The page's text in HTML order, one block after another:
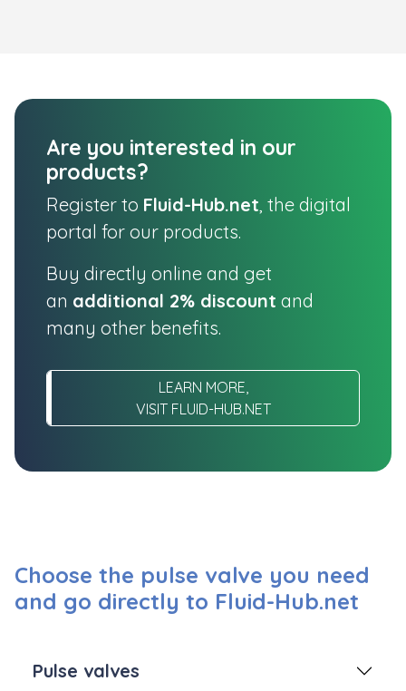
Are you interested in our
products?
Register to Fluid-Hub.net , the digital
portal for our products.
Buy directly online and get
an additional 2% discount and
many other benefits.
LEARN MORE,
VISIT FLUID-HUB.NET
Choose the pulse valve you need
and go directly to Fluid-Hub.net
Pulse valves